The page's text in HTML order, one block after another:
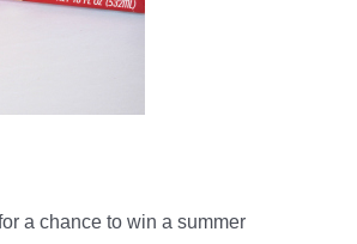
a chance to win a summer